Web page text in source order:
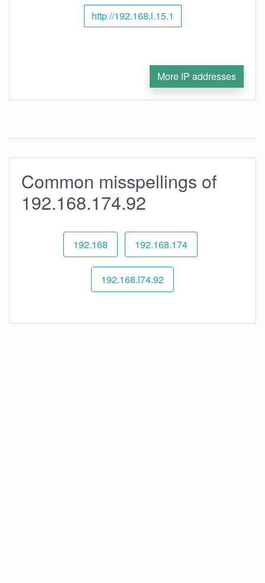
http //192.168.l.15.1
More IP addresses
Common misspellings of
192.168.174.92
192.168 192.168.174
192.168.l74.92